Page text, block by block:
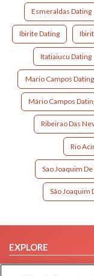
Esmeraldas Dating
Ibirite Dating
Itatiaiucu Dating
Mario Campos Dating
Mário Campos
Ribeirao Das
Rio
Sao Joaquim
São Joaquim
EXPLORE
Browse by Category